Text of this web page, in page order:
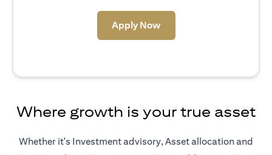
Apply Now(opens in a new tab)
Where growth is your true asset
Whether it's Investment advisory, Asset allocation and